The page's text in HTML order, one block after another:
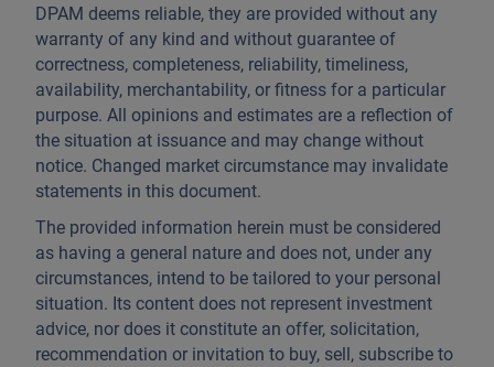
DPAM deems reliable, they are provided without any
warranty of any kind and without guarantee of
correctness, completeness, reliability, timeliness,
availability, merchantability, or fitness for a particular
purpose. All opinions and estimates are a reflection of
the situation at issuance and may change without
notice. Changed market circumstance may invalidate
statements in this document.
The provided information herein must be considered
as having a general nature and does not, under any
circumstances, intend to be tailored to your personal
situation. Its content does not represent investment
advice, nor does it constitute an offer, solicitation,
recommendation or invitation to buy, sell, subscribe to